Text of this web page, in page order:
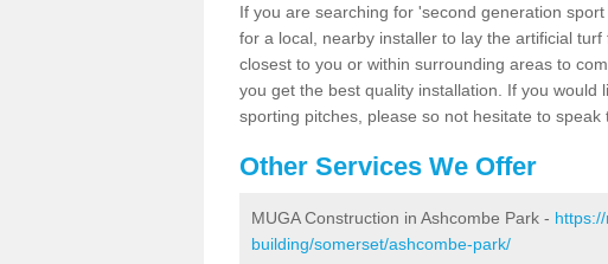
If you are searching for 'second generation
for a local, nearby installer to lay the artificial
closest to you or within surrounding areas to
you get the best quality installation. If you
sporting pitches, please so not hesitate to speak
Other Services We Offer
MUGA Construction in Ashcombe Park -
building/somerset/ashcombe-park/